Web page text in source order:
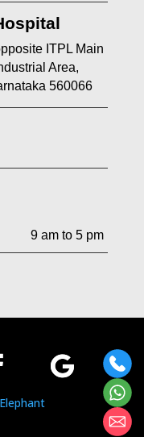
ITPL Main
Area,
560066
9 am to 5 pm